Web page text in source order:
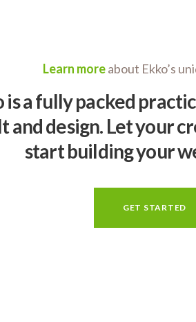
Learn moreabout Ekko’s
is a fully packed
and design. Let your
start building your
GET STARTED